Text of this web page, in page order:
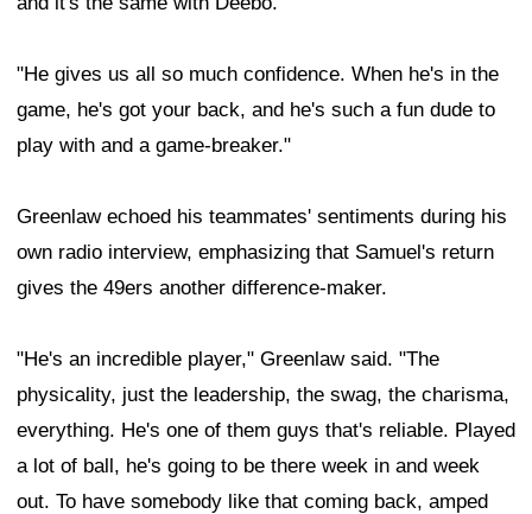
"He gives us all so much confidence. When he's in the
game, he's got your back, and he's such a fun dude to
play with and a game-breaker."
Greenlaw echoed his teammates' sentiments during his
own radio interview, emphasizing that Samuel's return
gives the 49ers another difference-maker.
"He's an incredible player," Greenlaw said. "The
physicality, just the leadership, the swag, the charisma,
everything. He's one of them guys that's reliable. Played
a lot of ball, he's going to be there week in and week
out. To have somebody like that coming back, amped